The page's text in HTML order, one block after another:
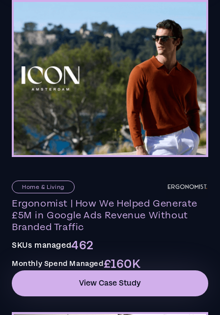
Home & Living
Ergonomist | How We Helped Generate
£5M in Google Ads Revenue Without
Branded Traffic
SKUs managed462
Monthly Spend Managed£160K
View Case Study